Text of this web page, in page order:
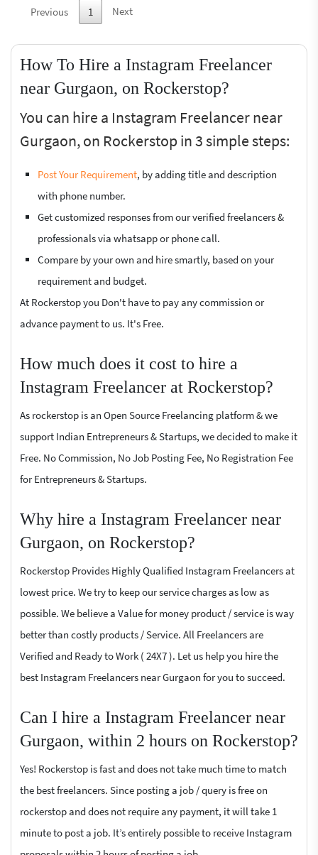
Previous 1 Next
How To Hire a Instagram Freelancer
near Gurgaon, on Rockerstop?
You can hire a Instagram Freelancer near
Gurgaon, on Rockerstop in 3 simple steps:
Post Your Requirement, by adding title and description
with phone number.
Get customized responses from our verified freelancers &
professionals via whatsapp or phone call.
Compare by your own and hire smartly, based on your
requirement and budget.
At Rockerstop you Don't have to pay any commission or
advance payment to us. It's Free.
How much does it cost to hire a
Instagram Freelancer at Rockerstop?
As rockerstop is an Open Source Freelancing platform & we
support Indian Entrepreneurs & Startups, we decided to make it
Free. No Commission, No Job Posting Fee, No Registration Fee
for Entrepreneurs & Startups.
Why hire a Instagram Freelancer near
Gurgaon, on Rockerstop?
Rockerstop Provides Highly Qualified Instagram Freelancers at
lowest price. We try to keep our service charges as low as
possible. We believe a Value for money product / service is way
better than costly products / Service. All Freelancers are
Verified and Ready to Work ( 24X7 ). Let us help you hire the
best Instagram Freelancers near Gurgaon for you to succeed.
Can I hire a Instagram Freelancer near
Gurgaon, within 2 hours on Rockerstop?
Yes! Rockerstop is fast and does not take much time to match
the best freelancers. Since posting a job / query is free on
rockerstop and does not require any payment, it will take 1
minute to post a job. It’s entirely possible to receive Instagram